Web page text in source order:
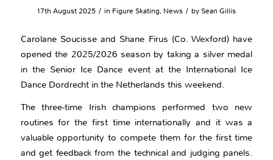
17th August 2025 / in Figure Skating, News / bySean Gillis
Carolane Soucisse and Shane Firus (Co. Wexford) have
opened the 2025/2026 season by taking a silver medal
in the Senior Ice Dance event at the International Ice
Dance Dordrecht in the Netherlands this weekend.
The three-time Irish champions performed two new
routines for the first time internationally and it was a
valuable opportunity to compete them for the first time
and get feedback from the technical and judging panels.